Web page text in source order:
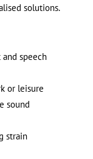
solutions.
speech
or leisure
sound
strain